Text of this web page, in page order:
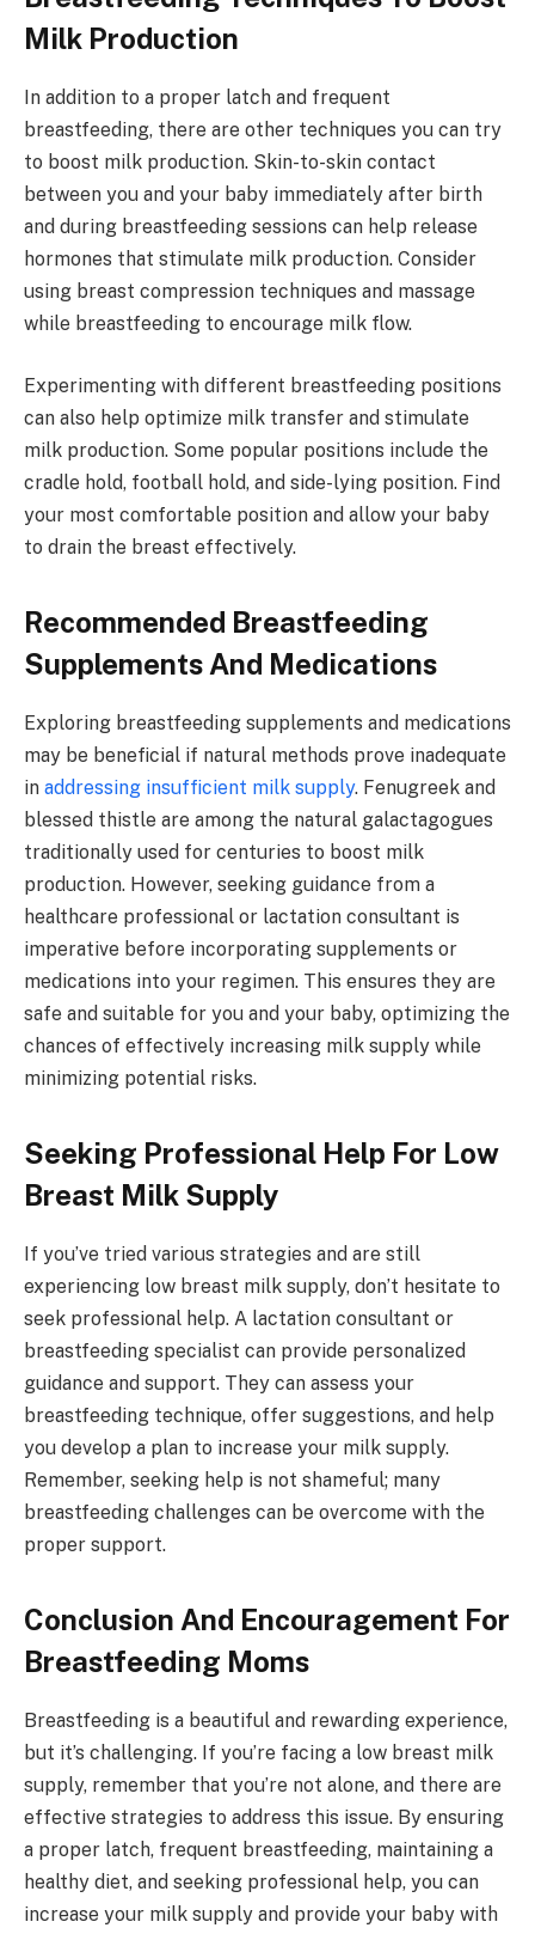
Milk Production
In addition to a proper latch and frequent
breastfeeding, there are other techniques you can try
to boost milk production. Skin-to-skin contact
between you and your baby immediately after birth
and during breastfeeding sessions can help release
hormones that stimulate milk production. Consider
using breast compression techniques and massage
while breastfeeding to encourage milk flow.
Experimenting with different breastfeeding positions
can also help optimize milk transfer and stimulate
milk production. Some popular positions include the
cradle hold, football hold, and side-lying position. Find
your most comfortable position and allow your baby
to drain the breast effectively.
Recommended Breastfeeding
Supplements And Medications
Exploring breastfeeding supplements and medications
may be beneficial if natural methods prove inadequate
in addressing insufficient milk supply. Fenugreek and
blessed thistle are among the natural galactagogues
traditionally used for centuries to boost milk
production. However, seeking guidance from a
healthcare professional or lactation consultant is
imperative before incorporating supplements or
medications into your regimen. This ensures they are
safe and suitable for you and your baby, optimizing the
chances of effectively increasing milk supply while
minimizing potential risks.
Seeking Professional Help For Low
Breast Milk Supply
If you’ve tried various strategies and are still
experiencing low breast milk supply, don’t hesitate to
seek professional help. A lactation consultant or
breastfeeding specialist can provide personalized
guidance and support. They can assess your
breastfeeding technique, offer suggestions, and help
you develop a plan to increase your milk supply.
Remember, seeking help is not shameful; many
breastfeeding challenges can be overcome with the
proper support.
Conclusion And Encouragement For
Breastfeeding Moms
Breastfeeding is a beautiful and rewarding experience,
but it’s challenging. If you’re facing a low breast milk
supply, remember that you’re not alone, and there are
effective strategies to address this issue. By ensuring
a proper latch, frequent breastfeeding, maintaining a
healthy diet, and seeking professional help, you can
increase your milk supply and provide your baby with